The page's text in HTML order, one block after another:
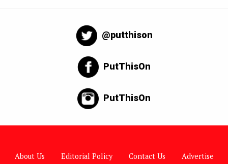
@putthison
PutThisOn
PutThisOn
About Us Editorial Policy Contact Us Advertise